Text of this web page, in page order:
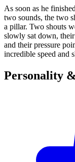
As soon as he
two sounds, the two
a pillar. Two shouts
slowly sat down,
and their pressure
incredible speed and
Personality